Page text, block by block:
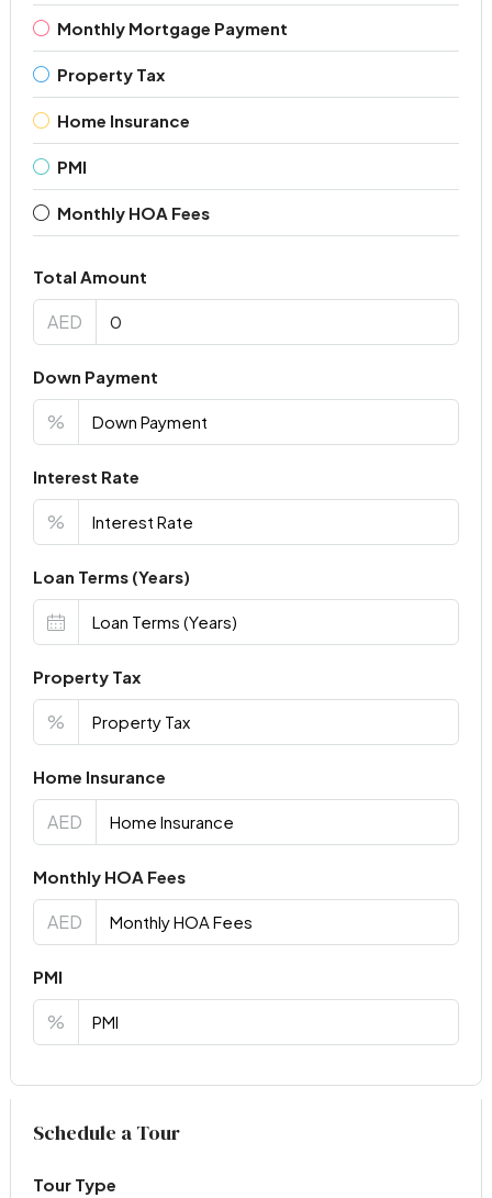
Monthly Mortgage Payment
Property Tax
Home Insurance
PMI
Monthly HOA Fees
Total Amount
AED
Down Payment
%
Interest Rate
%
Loan Terms (Years)
Property Tax
%
Home Insurance
AED
Monthly HOA Fees
AED
PMI
%
Virtual Tour
Schedule a Tour
Tour Type